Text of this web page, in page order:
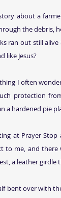
about a
the debris,
ran out still
like Jesus?
I often
protection
a hardened pie
at Prayer
to me, and there
a leather girdle
bent over with